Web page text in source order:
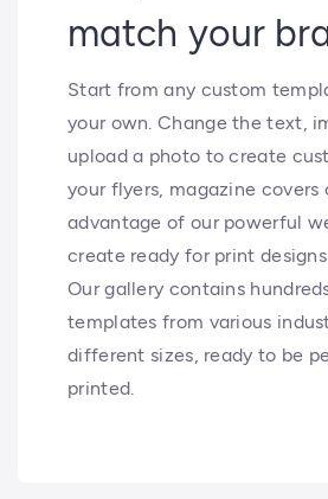
match your
Start from any custom
your own. Change the text,
upload a photo to create
your flyers, magazine covers
advantage of our powerful
create ready for print
Our gallery contains
templates from various
different sizes, ready to be
printed.